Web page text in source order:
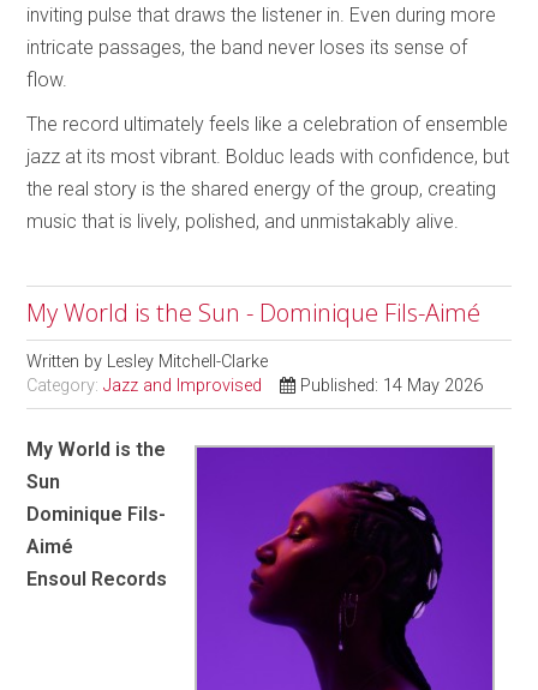
inviting pulse that draws the listener in. Even during more
intricate passages, the band never loses its sense of
flow.
The record ultimately feels like a celebration of ensemble
jazz at its most vibrant. Bolduc leads with confidence, but
the real story is the shared energy of the group, creating
music that is lively, polished, and unmistakably alive.
My World is the Sun - Dominique Fils-Aimé
Written by Lesley Mitchell-Clarke
Category:Jazz and Improvised Published: 14 May 2026
My World is the
Sun
Dominique Fils-
Aimé
Ensoul Records